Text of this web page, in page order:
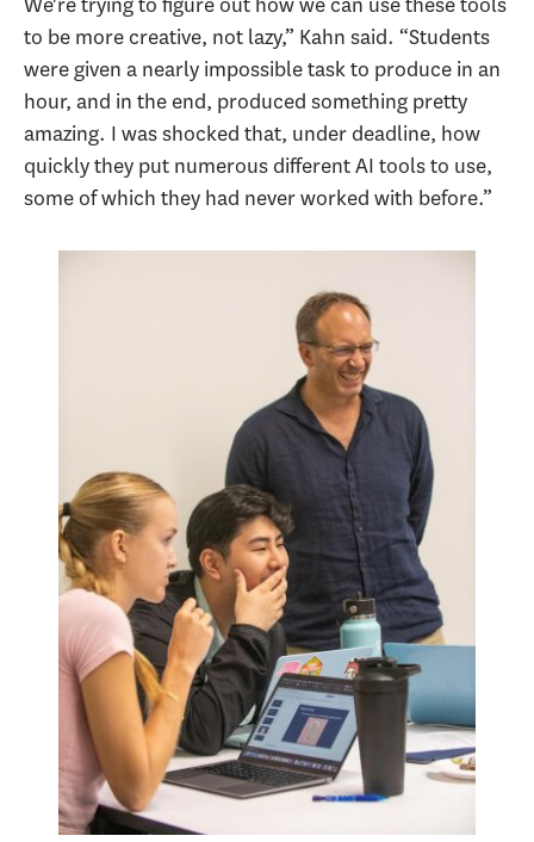
to be more creative, not lazy,” Kahn said. “Students
were given a nearly impossible task to produce in an
hour, and in the end, produced something pretty
amazing. I was shocked that, under deadline, how
quickly they put numerous different AI tools to use,
some of which they had never worked with before.”